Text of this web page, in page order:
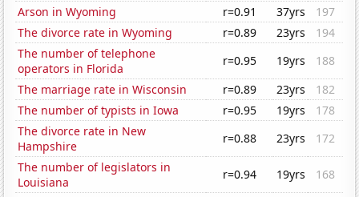
Arson in Wyoming
r=0.91 37yrs
197
The divorce rate in Wyoming
r=0.89 23yrs
194
The number of telephone
operators in Florida
r=0.95 19yrs
188
The marriage rate in Wisconsin
r=0.89 23yrs
182
The number of typists in Iowa
r=0.95 19yrs
178
The divorce rate in New
Hampshire
r=0.88 23yrs
172
The number of legislators in
Louisiana
r=0.94 19yrs
168